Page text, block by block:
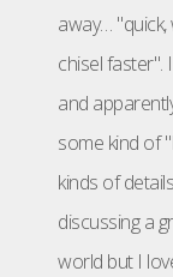
away…
chisel faster".
and
some kind of
kinds of
discussing a
world but I